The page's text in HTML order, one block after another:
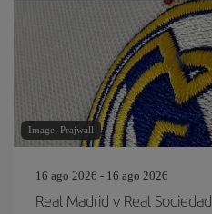
Image: Prajwall
16 ago 2026 - 16 ago 2026
Real Madrid v Real Sociedad